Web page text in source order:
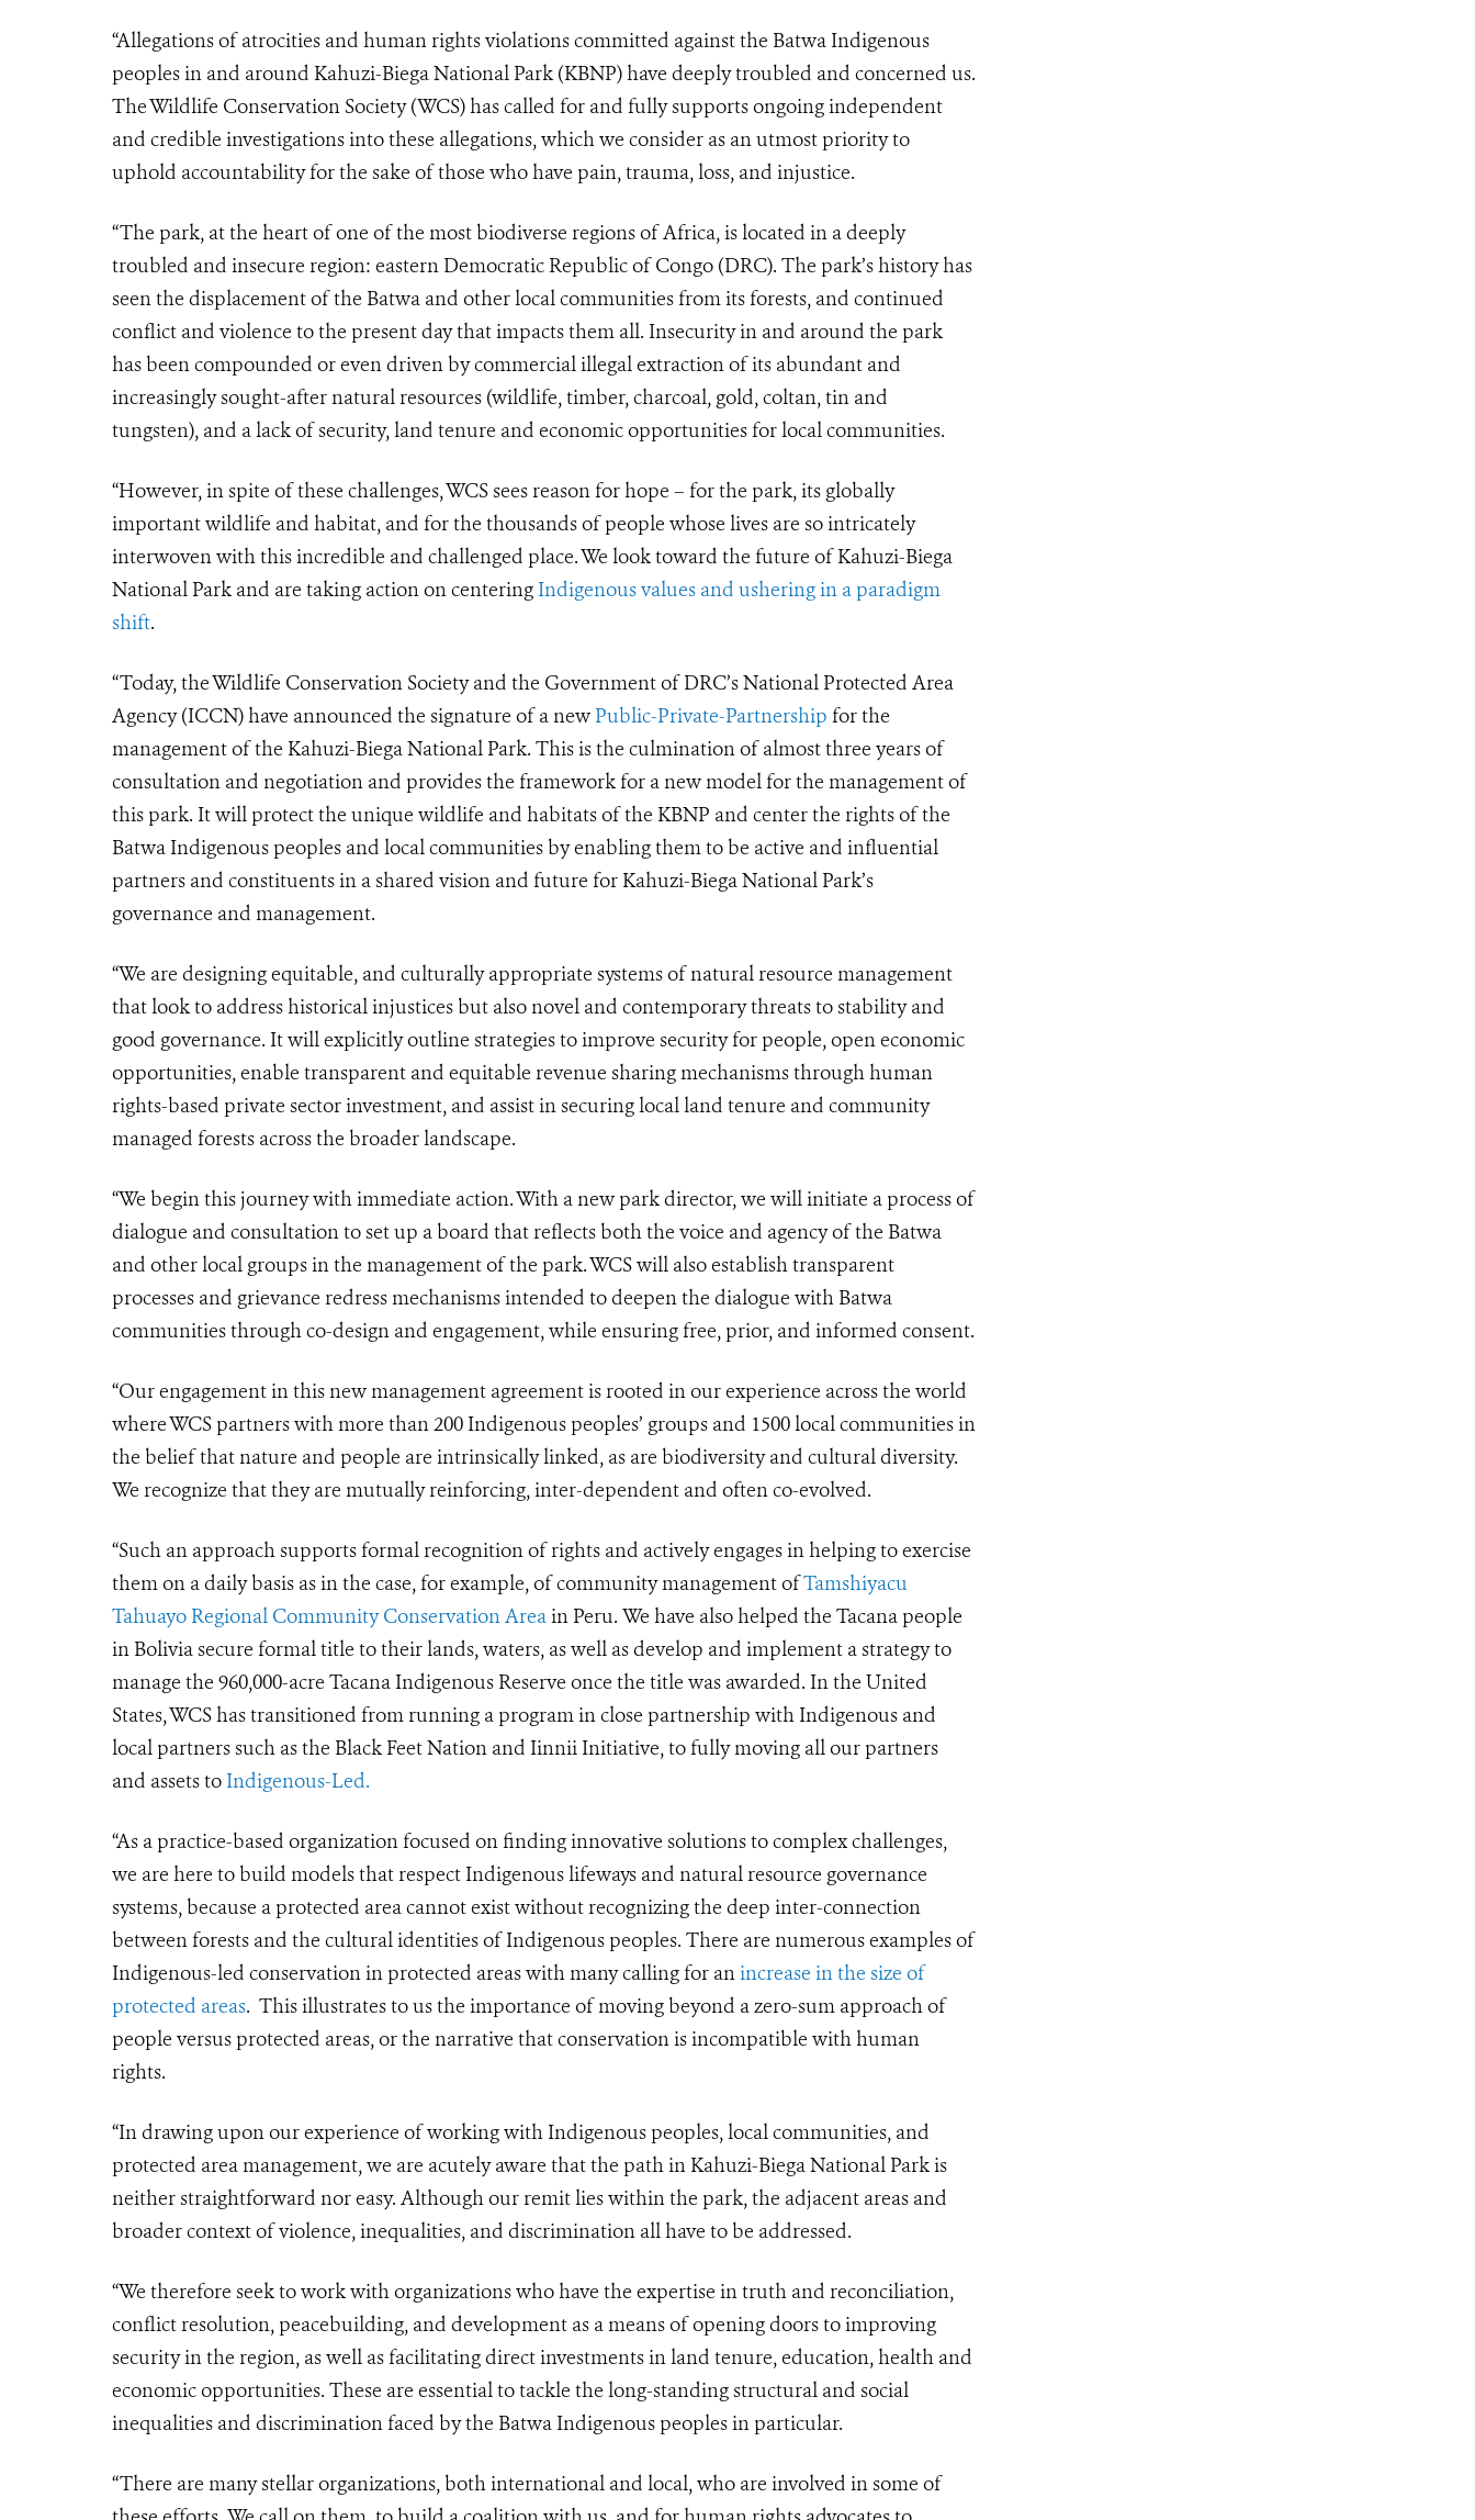
“Allegations of atrocities and human rights violations committed against the Batwa Indigenous
peoples in and around Kahuzi-Biega National Park (KBNP) have deeply troubled and concerned us.
The Wildlife Conservation Society (WCS) has called for and fully supports ongoing independent
and credible investigations into these allegations, which we consider as an utmost priority to
uphold accountability for the sake of those who have pain, trauma, loss, and injustice.
“The park, at the heart of one of the most biodiverse regions of Africa, is located in a deeply
troubled and insecure region: eastern Democratic Republic of Congo (DRC). The park’s history has
seen the displacement of the Batwa and other local communities from its forests, and continued
conflict and violence to the present day that impacts them all. Insecurity in and around the park
has been compounded or even driven by commercial illegal extraction of its abundant and
increasingly sought-after natural resources (wildlife, timber, charcoal, gold, coltan, tin and
tungsten), and a lack of security, land tenure and economic opportunities for local communities.
“However, in spite of these challenges, WCS sees reason for hope – for the park, its globally
important wildlife and habitat, and for the thousands of people whose lives are so intricately
interwoven with this incredible and challenged place. We look toward the future of Kahuzi-Biega
National Park and are taking action on centering Indigenous values and ushering in a paradigm
shift.
“Today, the Wildlife Conservation Society and the Government of DRC’s National Protected Area
Agency (ICCN) have announced the signature of a new Public-Private-Partnership for the
management of the Kahuzi-Biega National Park. This is the culmination of almost three years of
consultation and negotiation and provides the framework for a new model for the management of
this park. It will protect the unique wildlife and habitats of the KBNP and center the rights of the
Batwa Indigenous peoples and local communities by enabling them to be active and influential
partners and constituents in a shared vision and future for Kahuzi-Biega National Park’s
governance and management.
“We are designing equitable, and culturally appropriate systems of natural resource management
that look to address historical injustices but also novel and contemporary threats to stability and
good governance. It will explicitly outline strategies to improve security for people, open economic
opportunities, enable transparent and equitable revenue sharing mechanisms through human
rights-based private sector investment, and assist in securing local land tenure and community
managed forests across the broader landscape.
“We begin this journey with immediate action. With a new park director, we will initiate a process of
dialogue and consultation to set up a board that reflects both the voice and agency of the Batwa
and other local groups in the management of the park. WCS will also establish transparent
processes and grievance redress mechanisms intended to deepen the dialogue with Batwa
communities through co-design and engagement, while ensuring free, prior, and informed consent.
“Our engagement in this new management agreement is rooted in our experience across the world
where WCS partners with more than 200 Indigenous peoples’ groups and 1500 local communities in
the belief that nature and people are intrinsically linked, as are biodiversity and cultural diversity.
We recognize that they are mutually reinforcing, inter-dependent and often co-evolved.
“Such an approach supports formal recognition of rights and actively engages in helping to exercise
them on a daily basis as in the case, for example, of community management ofTamshiyacu
Tahuayo Regional Community Conservation Areain Peru. We have also helped the Tacana people
in Bolivia secure formal title to their lands, waters, as well as develop and implement a strategy to
manage the 960,000-acre Tacana Indigenous Reserve once the title was awarded. In the United
States, WCS has transitioned from running a program in close partnership with Indigenous and
local partners such as the Black Feet Nation and Iinnii Initiative, to fully moving all our partners
and assets to Indigenous-Led.
“As a practice-based organization focused on finding innovative solutions to complex challenges,
we are here to build models that respect Indigenous lifeways and natural resource governance
systems, because a protected area cannot exist without recognizing the deep inter-connection
between forests and the cultural identities of Indigenous peoples. There are numerous examples of
Indigenous-led conservation in protected areas with many calling for anincrease in the size of
protected areas. This illustrates to us the importance of moving beyond a zero-sum approach of
people versus protected areas, or the narrative that conservation is incompatible with human
rights.
“In drawing upon our experience of working with Indigenous peoples, local communities, and
protected area management, we are acutely aware that the path in Kahuzi-Biega National Park is
neither straightforward nor easy. Although our remit lies within the park, the adjacent areas and
broader context of violence, inequalities, and discrimination all have to be addressed.
“We therefore seek to work with organizations who have the expertise in truth and reconciliation,
conflict resolution, peacebuilding, and development as a means of opening doors to improving
security in the region, as well as facilitating direct investments in land tenure, education, health and
economic opportunities. These are essential to tackle the long-standing structural and social
inequalities and discrimination faced by the Batwa Indigenous peoples in particular.
“There are many stellar organizations, both international and local, who are involved in some of